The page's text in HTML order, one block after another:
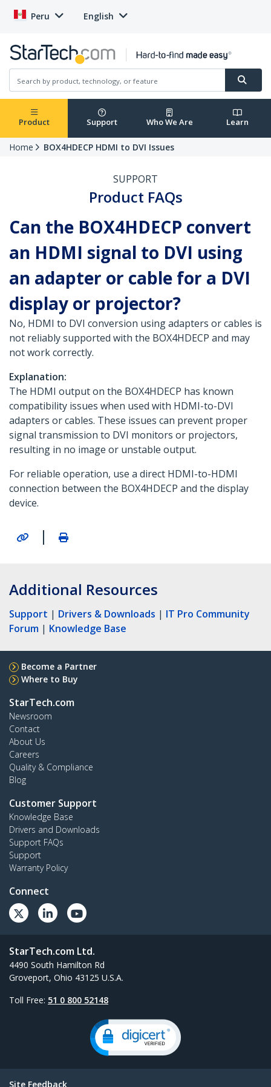
Peru English
Product Support Who We Are Learn
Home BOX4HDECP HDMI to DVI Issues
SUPPORT
Product FAQs
Can the BOX4HDECP convert
an HDMI signal to DVI using
an adapter or cable for a DVI
display or projector?
No, HDMI to DVI conversion using adapters or cables is
not reliably supported with the BOX4HDECP and may
not work correctly.
Explanation:
The HDMI output on the BOX4HDECP has known
compatibility issues when used with HDMI-to-DVI
adapters or cables. These issues can prevent proper
signal transmission to DVI monitors or projectors,
resulting in no image or unstable output.
For reliable operation, use a direct HDMI-to-HDMI
connection between the BOX4HDECP and the display
device.
|
Additional Resources
Support | Drivers & Downloads | IT Pro Community
Forum | Knowledge Base
Become a Partner
Where to Buy
StarTech.com
Newsroom
Contact
About Us
Careers
Quality & Compliance
Blog
Customer Support
Knowledge Base
Drivers and Downloads
Support FAQs
Support
Warranty Policy
Connect
StarTech.com Ltd.
4490 South Hamilton Rd
Groveport, Ohio 43125 U.S.A.
Toll Free: 51 0 800 52148
Site Feedback